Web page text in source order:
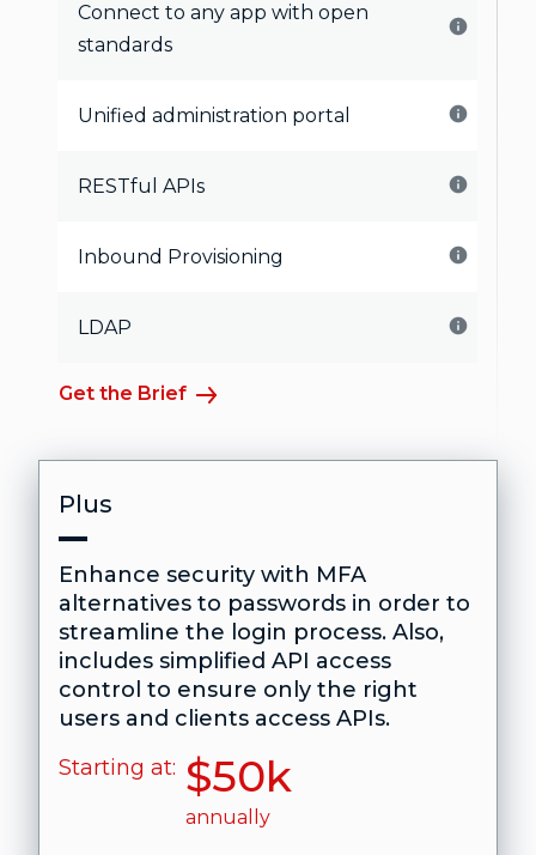
Connect to any app with open
standards
Unified administration portal
RESTful APIs
Inbound Provisioning
LDAP
Get the Brief
Plus
Enhance security with MFA
alternatives to passwords in order to
streamline the login process. Also,
includes simplified API access
control to ensure only the right
users and clients access APIs.
Starting at: $50k
annually